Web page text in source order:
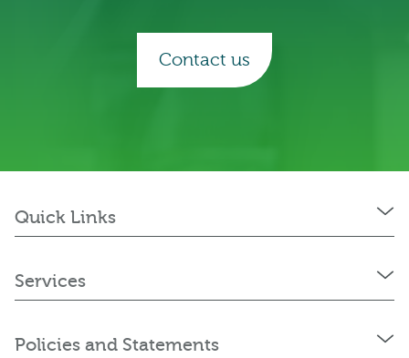
Contact us
Quick Links
Services
Policies and Statements